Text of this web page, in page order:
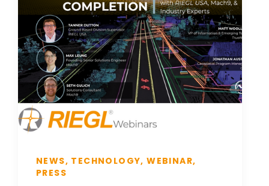
NEWS, TECHNOLOGY, WEBINAR,
PRESS